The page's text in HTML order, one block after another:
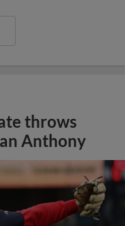
throws
Anthony